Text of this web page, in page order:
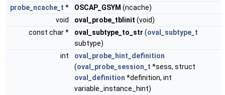
probe_ncache_t * OSCAP_GSYM (ncache)
void
oval_probe_tblinit (void)
const char *
oval_subtype_to_str (oval_subtype_t
subtype)
int
oval_probe_hint_definition
(oval_probe_session_t *sess, struct
oval_definition *definition, int
variable_instance_hint)